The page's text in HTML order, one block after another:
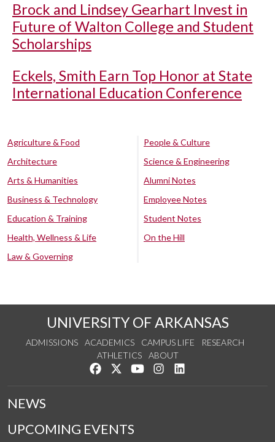
Brock and Lindsey Gearhart Invest in
Future of Walton College and Student
Scholarships
Eckels, Smith Earn Top Honor at State
International Education Conference
Agriculture & Food
Architecture
Arts & Humanities
Business & Technology
Education & Training
Health, Wellness & Life
Law & Governing
People & Culture
Science & Engineering
Alumni Notes
Employee Notes
Student Notes
On the Hill
UNIVERSITY OF ARKANSAS
ADMISSIONS ACADEMICS CAMPUS LIFE
RESEARCH
ATHLETICS
ABOUT
Like us on Facebook
Follow us on Twitter
Watch us on YouTube
See us on Instagram
NEWS
UPCOMING EVENTS